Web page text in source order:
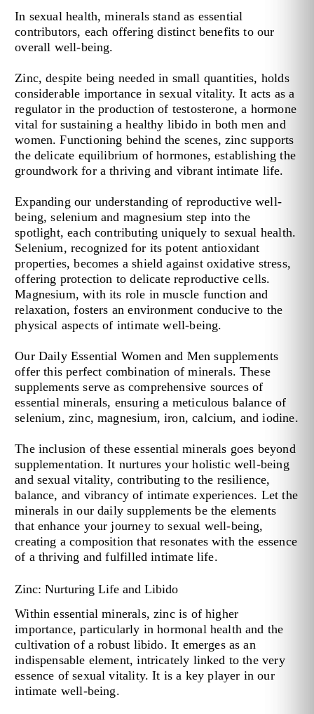
In sexual health, minerals stand as essential
contributors, each offering distinct benefits to our
overall well-being.
Zinc, despite being needed in small quantities, holds
considerable importance in sexual vitality. It acts as a
regulator in the production of testosterone, a hormone
vital for sustaining a healthy libido in both men and
women. Functioning behind the scenes, zinc supports
the delicate equilibrium of hormones, establishing the
groundwork for a thriving and vibrant intimate life.
Expanding our understanding of reproductive well-
being, selenium and magnesium step into the
spotlight, each contributing uniquely to sexual health.
Selenium, recognized for its potent antioxidant
properties, becomes a shield against oxidative stress,
offering protection to delicate reproductive cells.
Magnesium, with its role in muscle function and
relaxation, fosters an environment conducive to the
physical aspects of intimate well-being.
Our Daily Essential Women and Men supplements
offer this perfect combination of minerals. These
supplements serve as comprehensive sources of
essential minerals, ensuring a meticulous balance of
selenium, zinc, magnesium, iron, calcium, and iodine.
The inclusion of these essential minerals goes beyond
supplementation. It nurtures your holistic well-being
and sexual vitality, contributing to the resilience,
balance, and vibrancy of intimate experiences. Let the
minerals in our daily supplements be the elements
that enhance your journey to sexual well-being,
creating a composition that resonates with the essence
of a thriving and fulfilled intimate life.
Zinc: Nurturing Life and Libido
Within essential minerals, zinc is of higher
importance, particularly in hormonal health and the
cultivation of a robust libido. It emerges as an
indispensable element, intricately linked to the very
essence of sexual vitality. It is a key player in our
intimate well-being.